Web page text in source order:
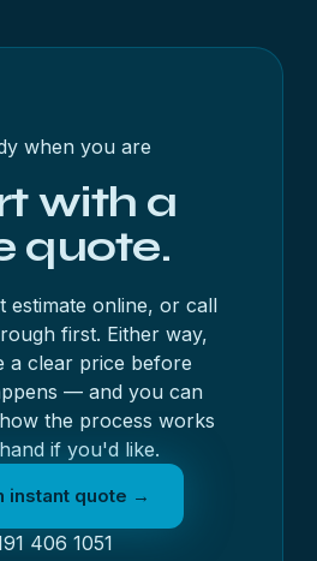
when you are
with a
quote.
estimate online, or call
first. Either way,
a clear price before
— and you can
how the process works
if you'd like.
instant quote →
406 1051